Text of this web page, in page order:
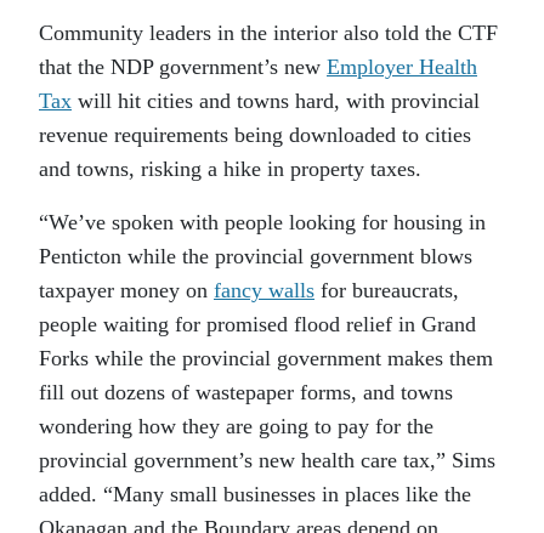
Community leaders in the interior also told the CTF
that the NDP government’s new Employer Health
Tax will hit cities and towns hard, with provincial
revenue requirements being downloaded to cities
and towns, risking a hike in property taxes.
“We’ve spoken with people looking for housing in
Penticton while the provincial government blows
taxpayer money on fancy walls for bureaucrats,
people waiting for promised flood relief in Grand
Forks while the provincial government makes them
fill out dozens of wastepaper forms, and towns
wondering how they are going to pay for the
provincial government’s new health care tax,” Sims
added. “Many small businesses in places like the
Okanagan and the Boundary areas depend on